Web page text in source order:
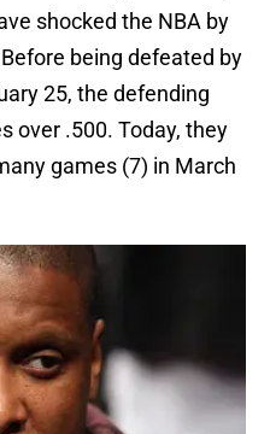
shocked the NBA by
being defeated by
25, the defending
over .500. Today, they
games (7) in March